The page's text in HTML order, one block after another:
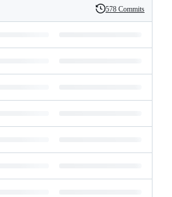
History
578 Commits